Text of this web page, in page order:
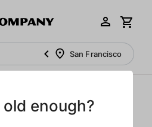
San Francisco
enough?